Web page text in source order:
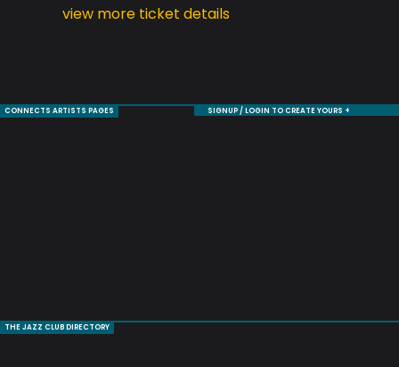
view more ticket details
CONNECTS ARTISTS PAGES SIGNUP / LOGIN TO CREATE YOURS +
THE JAZZ CLUB DIRECTORY